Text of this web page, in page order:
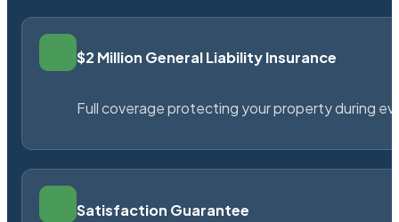
$2 Million General Liability Insurance
Full coverage protecting your property during
Satisfaction Guarantee